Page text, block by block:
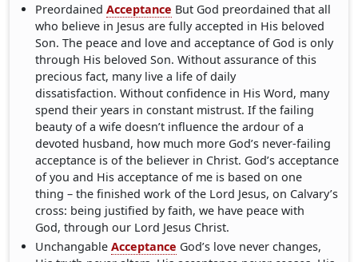
PreordainedAcceptance But God preordained that all
who believe in Jesus are fully accepted in His beloved
Son. The peace and love and acceptance of God is only
through His beloved Son. Without assurance of this
precious fact, many live a life of daily
dissatisfaction. Without confidence in His Word, many
spend their years in constant mistrust. If the failing
beauty of a wife doesn’t influence the ardour of a
devoted husband, how much more God’s never-failing
acceptance is of the believer in Christ. God’s acceptance
of you and His acceptance of me is based on one
thing – the finished work of the Lord Jesus, on Calvary’s
cross: being justified by faith, we have peace with
God, through our Lord Jesus Christ.
UnchangableAcceptance God’s love never changes,